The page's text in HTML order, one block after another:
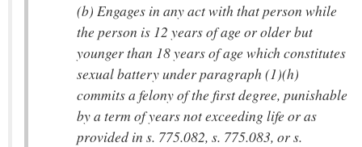
(b) Engages in any act with that person while
the person is 12 years of age or older but
younger than 18 years of age which constitutes
sexual battery under paragraph (1)(h)
commits a felony of the first degree, punishable
by a term of years not exceeding life or as
provided in s. 775.082, s. 775.083, or s.